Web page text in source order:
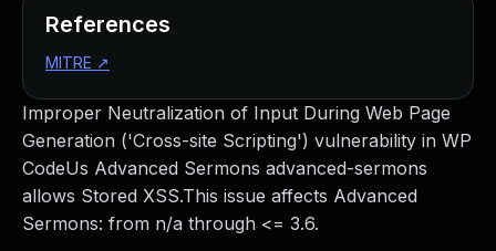
Improper Neutralization of Input During Web Page
Generation ('Cross-site Scripting') vulnerability in WP
CodeUs Advanced Sermons advanced-sermons
allows Stored XSS.This issue affects Advanced
Sermons: from n/a through <= 3.6.
References
MITRE ↗